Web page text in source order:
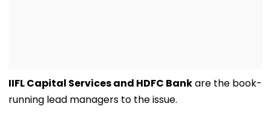
IIFL Capital Services and HDFC Bankare the book-
running lead managers to the issue.